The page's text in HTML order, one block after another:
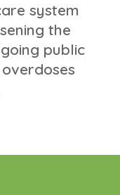
system
the
public